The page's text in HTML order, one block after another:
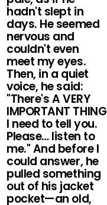
hadn't slept in
days. He seemed
nervous and
couldn't even
meet my eyes.
Then, in a quiet
voice, he said:
"There's A VERY
IMPORTANT THING
I need to tell you.
Please… listen to
me." And before I
could answer, he
pulled something
out of his jacket
pocket—an old,